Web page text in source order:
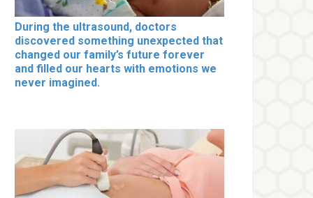
During the ultrasound, doctors
discovered something unexpected that
changed our family’s future forever
and filled our hearts with emotions we
never imagined.